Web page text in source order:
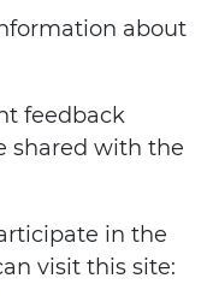
about
feedback
shared with the
in the
visit this site: